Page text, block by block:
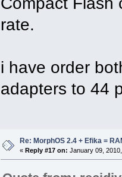
rate.
i have order
adapters to 44
Re: MorphOS 2.4 + Efika =
«Reply #17 on: January 09,